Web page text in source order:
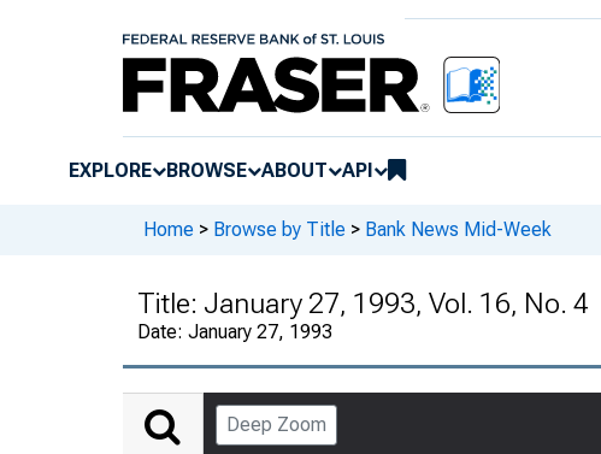
EXPLORE BROWSE ABOUT API
Home > Browse by Title > Bank News Mid-Week
Title: January 27, 1993, Vol. 16, No. 4
Date: January 27, 1993
Deep Zoom